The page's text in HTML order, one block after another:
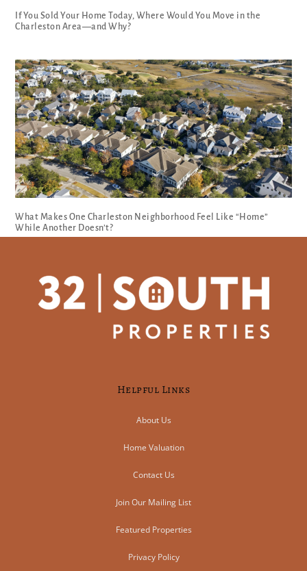
If You Sold Your Home Today, Where Would You Move in the
Charleston Area—and Why?
What Makes One Charleston Neighborhood Feel Like “Home”
While Another Doesn’t?
Helpful Links
About Us
Home Valuation
Contact Us
Join Our Mailing List
Featured Properties
Privacy Policy